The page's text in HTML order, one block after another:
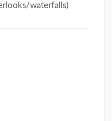
waterfalls)